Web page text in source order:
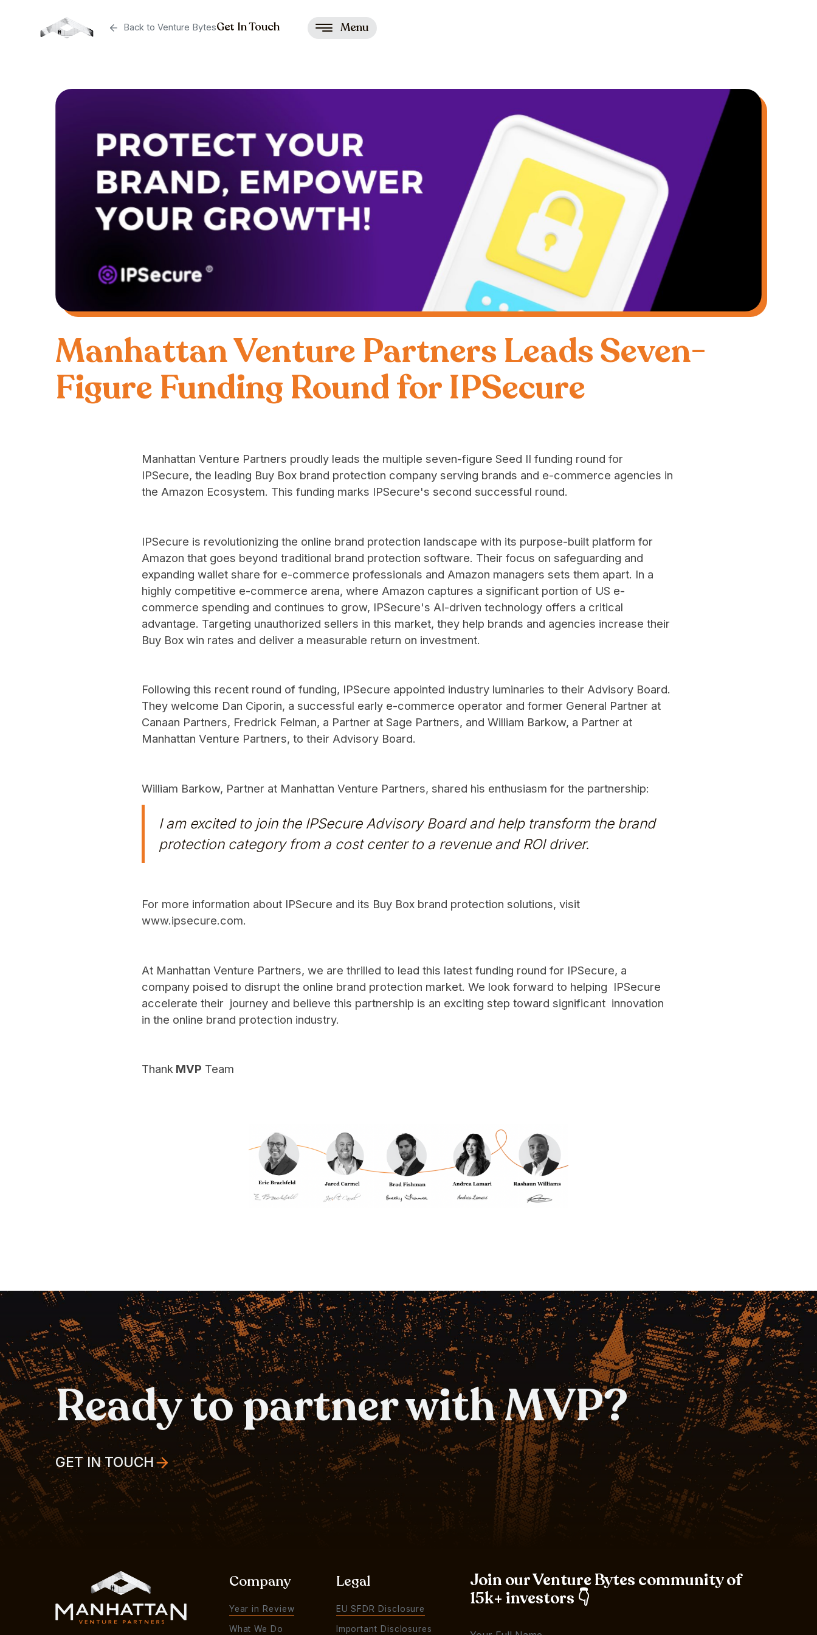
Back to Venture BytesGet In Touch Menu
Manhattan Venture Partners Leads Seven-
Figure Funding Round for IPSecure
Manhattan Venture Partners proudly leads the multiple seven-figure Seed II funding round for
IPSecure, the leading Buy Box brand protection company serving brands and e-commerce agencies in
the Amazon Ecosystem. This funding marks IPSecure's second successful round.
IPSecure is revolutionizing the online brand protection landscape with its purpose-built platform for
Amazon that goes beyond traditional brand protection software. Their focus on safeguarding and
expanding wallet share for e-commerce professionals and Amazon managers sets them apart. In a
highly competitive e-commerce arena, where Amazon captures a significant portion of US e-
commerce spending and continues to grow, IPSecure's AI-driven technology offers a critical
advantage. Targeting unauthorized sellers in this market, they help brands and agencies increase their
Buy Box win rates and deliver a measurable return on investment.
Following this recent round of funding, IPSecure appointed industry luminaries to their Advisory Board.
They welcome Dan Ciporin, a successful early e-commerce operator and former General Partner at
Canaan Partners, Fredrick Felman, a Partner at Sage Partners, and William Barkow, a Partner at
Manhattan Venture Partners, to their Advisory Board.
William Barkow, Partner at Manhattan Venture Partners, shared his enthusiasm for the partnership:
I am excited to join the IPSecure Advisory Board and help transform the brand
protection category from a cost center to a revenue and ROI driver.
For more information about IPSecure and its Buy Box brand protection solutions, visit
www.ipsecure.com.
At Manhattan Venture Partners, we are thrilled to lead this latest funding round for IPSecure, a
company poised to disrupt the online brand protection market. We look forward to helping IPSecure
accelerate their journey and believe this partnership is an exciting step toward significant innovation
in the online brand protection industry.
Thank MVP Team
Ready to partner with MVP?
GET IN TOUCH
Company
Year in Review
What We Do
Legal
EU SFDR Disclosure
Important Disclosures
Join our Venture Bytes community of
15k+ investors 👇